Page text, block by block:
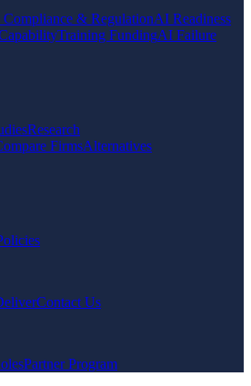
& RegulationAI Readiness
Training FundingAI Failure
Research
FirmsAlternatives
Contact Us
Partner Program